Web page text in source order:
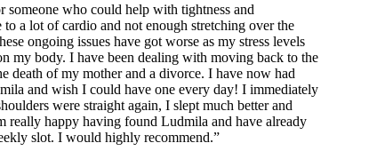
someone who could help with tightness and
a lot of cardio and not enough stretching over the
ongoing issues have got worse as my stress levels
my body. I have been dealing with moving back to the
death of my mother and a divorce. I have now had
and wish I could have one every day! I immediately
were straight again, I slept much better and
really happy having found Ludmila and have already
slot. I would highly recommend.”